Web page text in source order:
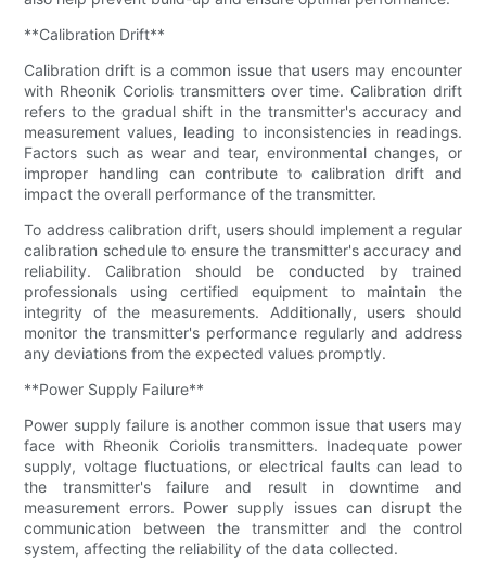
**Calibration Drift**
Calibration drift is a common issue that users may encounter
with Rheonik Coriolis transmitters over time. Calibration drift
refers to the gradual shift in the transmitter's accuracy and
measurement values, leading to inconsistencies in readings.
Factors such as wear and tear, environmental changes, or
improper handling can contribute to calibration drift and
impact the overall performance of the transmitter.
To address calibration drift, users should implement a regular
calibration schedule to ensure the transmitter's accuracy and
reliability. Calibration should be conducted by trained
professionals using certified equipment to maintain the
integrity of the measurements. Additionally, users should
monitor the transmitter's performance regularly and address
any deviations from the expected values promptly.
**Power Supply Failure**
Power supply failure is another common issue that users may
face with Rheonik Coriolis transmitters. Inadequate power
supply, voltage fluctuations, or electrical faults can lead to
the transmitter's failure and result in downtime and
measurement errors. Power supply issues can disrupt the
communication between the transmitter and the control
system, affecting the reliability of the data collected.